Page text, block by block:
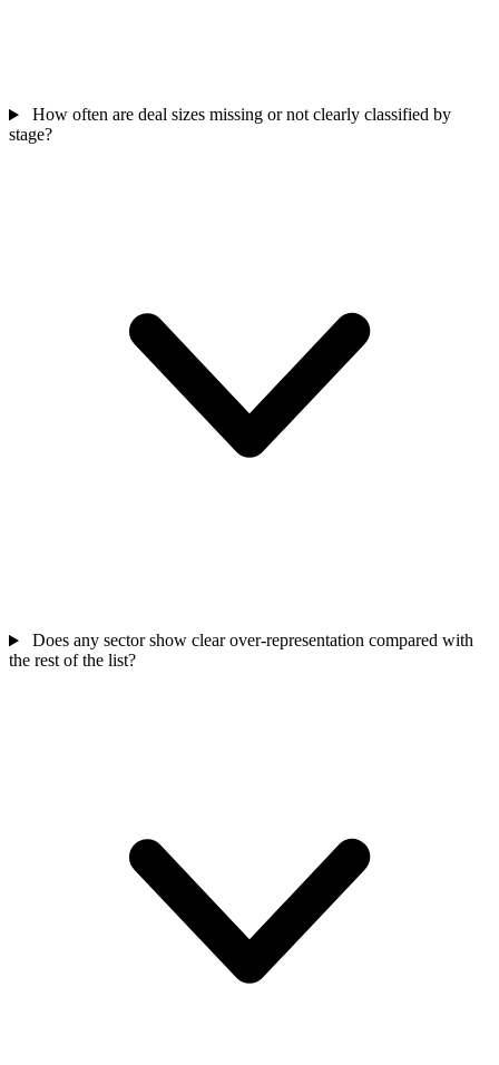
How often are deal sizes missing or not clearly classified by
stage?
Does any sector show clear over-representation compared with
the rest of the list?